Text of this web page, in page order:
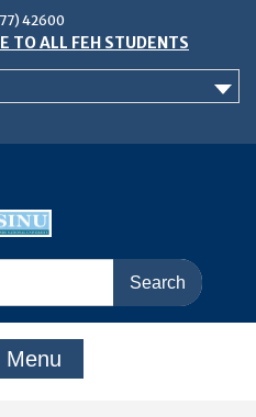
42600
TO ALL FEH STUDENTS
𝗔𝗕𝗦𝗧𝗥𝗔𝗖𝗧𝗦 – 𝗢𝗖𝗜𝗘𝗦
Menu